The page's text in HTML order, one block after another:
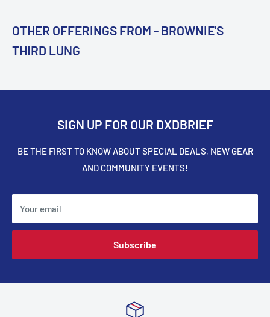
OTHER OFFERINGS FROM - BROWNIE'S
THIRD LUNG
SIGN UP FOR OUR DXDBRIEF
BE THE FIRST TO KNOW ABOUT SPECIAL DEALS, NEW GEAR
AND COMMUNITY EVENTS!
Your email
Subscribe